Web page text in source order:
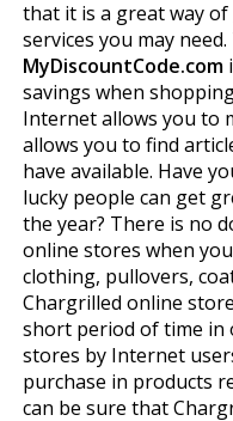
that it is a great way
services you may
MyDiscountCode.com
savings when
Internet allows you to
allows you to find
have available. Have
lucky people can get
the year? There is no
online stores when
clothing, pullovers,
Chargrilled online
short period of time in
stores by Internet
purchase in products
can be sure that